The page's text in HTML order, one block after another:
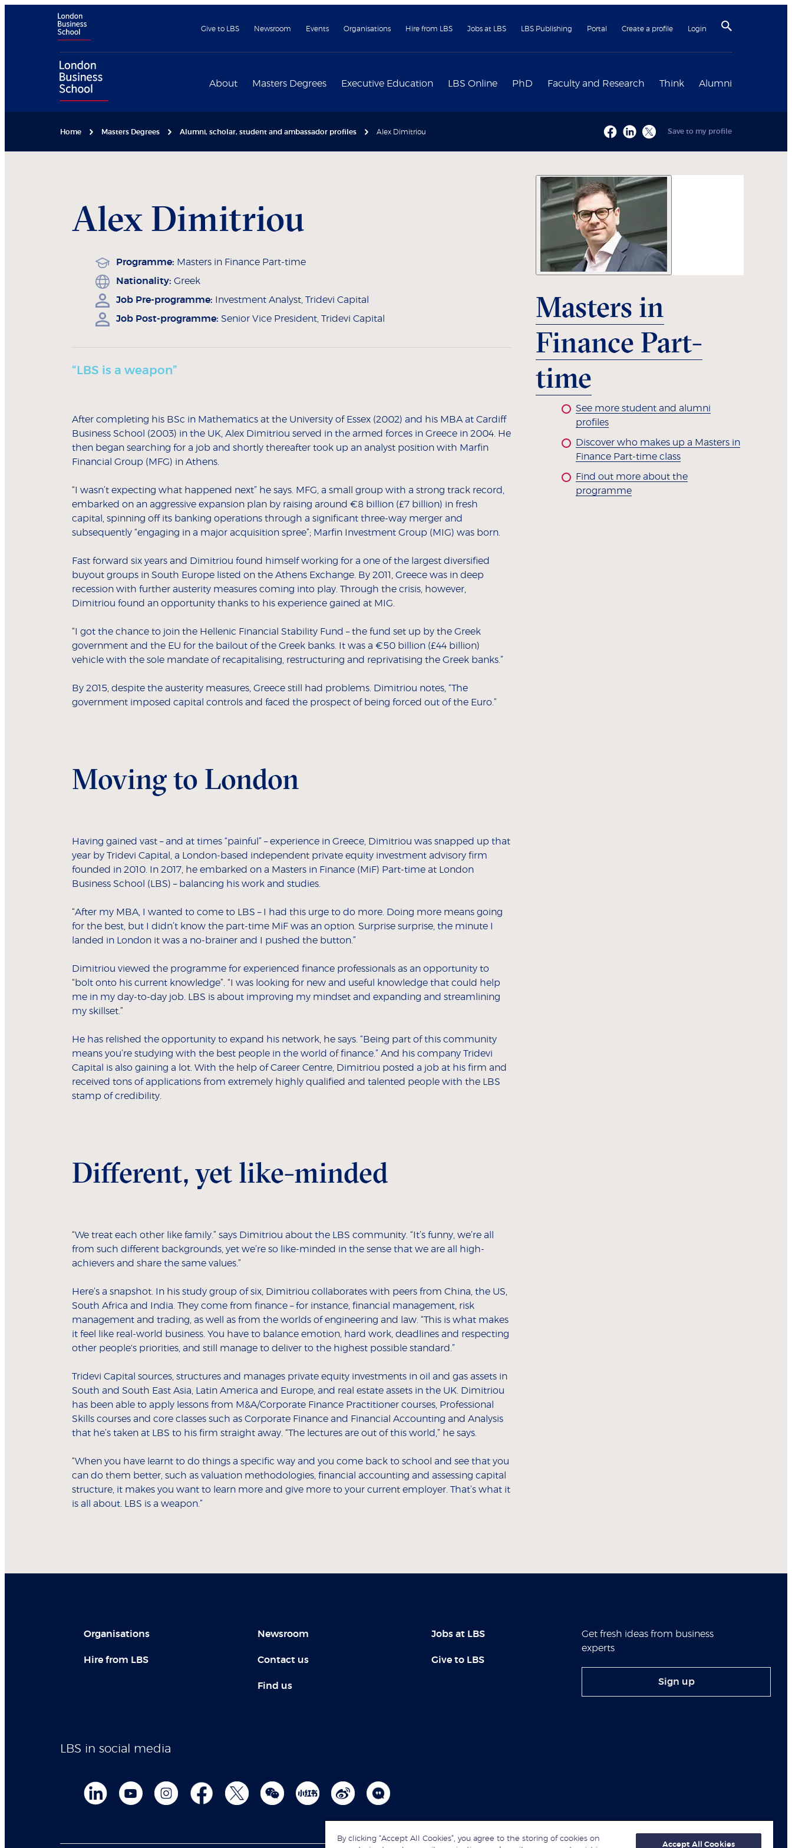
Give to LBS Newsroom Events Organisations Hire from LBS Jobs at LBS LBS Publishing Portal Create a profile Login
About Masters Degrees Executive Education LBS Online PhD Faculty and Research Think Alumni
Home Masters Degrees Alumni, scholar, student and ambassador profiles Alex Dimitriou Save to my profile
Alex Dimitriou
Programme: Masters in Finance Part-time
Nationality: Greek
Job Pre-programme:
Investment Analyst, Tridevi Capital
Job Post-programme: Senior Vice President, Tridevi Capital
“LBS is a weapon”
After completing his BSc in Mathematics at the University of Essex (2002) and his MBA at Cardiff
Business School (2003) in the UK, Alex Dimitriou served in the armed forces in Greece in 2004. He
then began searching for a job and shortly thereafter took up an analyst position with Marfin
Financial Group (MFG) in Athens.
“I wasn’t expecting what happened next” he says. MFG, a small group with a strong track record,
embarked on an aggressive expansion plan by raising around €8 billion (£7 billion) in fresh
capital, spinning off its banking operations through a significant three-way merger and
subsequently “engaging in a major acquisition spree”; Marfin Investment Group (MIG) was born.
Fast forward six years and Dimitriou found himself working for a one of the largest diversified
buyout groups in South Europe listed on the Athens Exchange. By 2011, Greece was in deep
recession with further austerity measures coming into play. Through the crisis, however,
Dimitriou found an opportunity thanks to his experience gained at MIG.
“I got the chance to join the Hellenic Financial Stability Fund – the fund set up by the Greek
government and the EU for the bailout of the Greek banks. It was a €50 billion (£44 billion)
vehicle with the sole mandate of recapitalising, restructuring and reprivatising the Greek banks.”
By 2015, despite the austerity measures, Greece still had problems. Dimitriou notes, “The
government imposed capital controls and faced the prospect of being forced out of the Euro.”
Moving to London
Having gained vast – and at times “painful” – experience in Greece, Dimitriou was snapped up that
year by Tridevi Capital, a London-based independent private equity investment advisory firm
founded in 2010. In 2017, he embarked on a Masters in Finance (MiF) Part-time at London
Business School (LBS) – balancing his work and studies.
“After my MBA, I wanted to come to LBS – I had this urge to do more. Doing more means going
for the best, but I didn’t know the part-time MiF was an option. Surprise surprise, the minute I
landed in London it was a no-brainer and I pushed the button.”
Dimitriou viewed the programme for experienced finance professionals as an opportunity to
“bolt onto his current knowledge”. “I was looking for new and useful knowledge that could help
me in my day-to-day job. LBS is about improving my mindset and expanding and streamlining
my skillset.”
He has relished the opportunity to expand his network, he says. “Being part of this community
means you’re studying with the best people in the world of finance.” And his company Tridevi
Capital is also gaining a lot. With the help of Career Centre, Dimitriou posted a job at his firm and
received tons of applications from extremely highly qualified and talented people with the LBS
stamp of credibility.
Different, yet like-minded
“We treat each other like family.” says Dimitriou about the LBS community. “It’s funny, we’re all
from such different backgrounds, yet we’re so like-minded in the sense that we are all high-
achievers and share the same values.”
Here’s a snapshot. In his study group of six, Dimitriou collaborates with peers from China, the US,
South Africa and India. They come from finance – for instance, financial management, risk
management and trading, as well as from the worlds of engineering and law. “This is what makes
it feel like real-world business. You have to balance emotion, hard work, deadlines and respecting
other people's priorities, and still manage to deliver to the highest possible standard.”
Tridevi Capital sources, structures and manages private equity investments in oil and gas assets in
South and South East Asia, Latin America and Europe, and real estate assets in the UK. Dimitriou
has been able to apply lessons from M&A/Corporate Finance Practitioner courses, Professional
Skills courses and core classes such as Corporate Finance and Financial Accounting and Analysis
that he’s taken at LBS to his firm straight away. “The lectures are out of this world,” he says.
“When you have learnt to do things a specific way and you come back to school and see that you
can do them better, such as valuation methodologies, financial accounting and assessing capital
structure, it makes you want to learn more and give more to your current employer. That’s what it
is all about. LBS is a weapon.”
Masters in
Finance Part-
time
See more student and alumni
profiles
Discover who makes up a Masters in
Finance Part-time class
Find out more about the
programme
Organisations
Hire from LBS
Newsroom
Contact us
Find us
Jobs at LBS
Give to LBS
Get fresh ideas from business
experts
Sign up
LBS in social media
By clicking “Accept All Cookies”, you agree to the storing of cookies on
Accept All Cookies